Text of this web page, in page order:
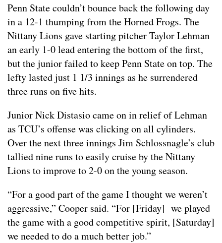
Penn State couldn’t bounce back the following day
in a 12-1 thumping from the Horned Frogs. The
Nittany Lions gave starting pitcher Taylor Lehman
an early 1-0 lead entering the bottom of the first,
but the junior failed to keep Penn State on top. The
lefty lasted just 1 1/3 innings as he surrendered
three runs on five hits.
Junior Nick Distasio came on in relief of Lehman
as TCU’s offense was clicking on all cylinders.
Over the next three innings Jim Schlossnagle’s club
tallied nine runs to easily cruise by the Nittany
Lions to improve to 2-0 on the young season.
“For a good part of the game I thought we weren’t
aggressive,” Cooper said. “For [Friday] we played
the game with a good competitive spirit, [Saturday]
we needed to do a much better job.”